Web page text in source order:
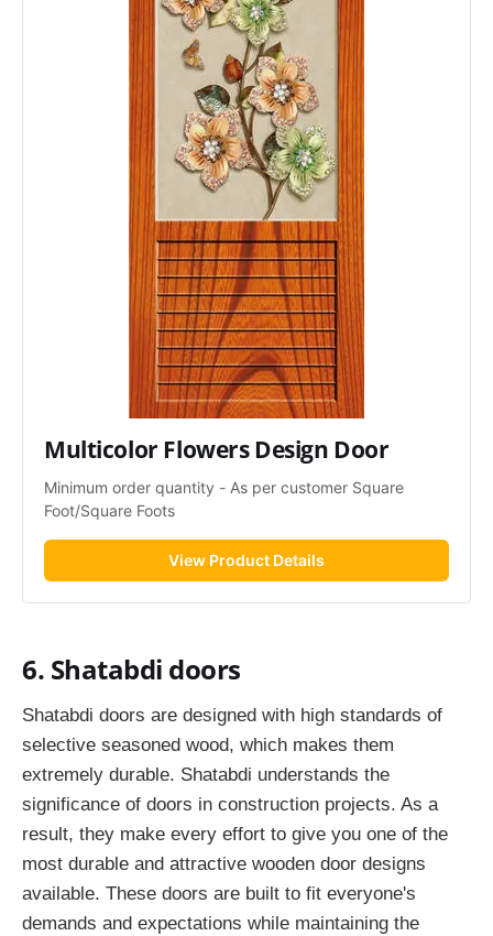
Multicolor Flowers Design Door
Minimum order quantity - As per customer Square
Foot/Square Foots
View Product Details
6. Shatabdi doors
Shatabdi doors are designed with high standards of
selective seasoned wood, which makes them
extremely durable. Shatabdi understands the
significance of doors in construction projects. As a
result, they make every effort to give you one of the
most durable and attractive wooden door designs
available. These doors are built to fit everyone's
demands and expectations while maintaining the